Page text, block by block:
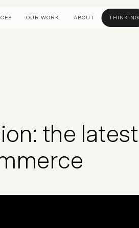
OUR WORK ABOUT THINKING
Visual Identitythe latest